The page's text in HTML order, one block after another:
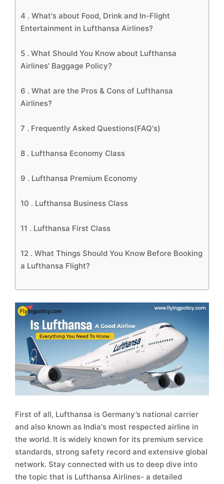
4 . What's about Food, Drink and In-Flight
Entertainment in Lufthansa Airlines?
5 . What Should You Know about Lufthansa
Airlines' Baggage Policy?
6 . What are the Pros & Cons of Lufthansa
Airlines?
7 . Frequently Asked Questions(FAQ's)
8 . Lufthansa Economy Class
9 . Lufthansa Premium Economy
10 . Lufthansa Business Class
11 . Lufthansa First Class
12 . What Things Should You Know Before Booking
a Lufthansa Flight?
First of all, Lufthansa is Germany’s national carrier
and also known as India's most respected airline in
the world. It is widely known for its premium service
standards, strong safety record and extensive global
network. Stay connected with us to deep dive into
the topic that is Lufthansa Airlines- a detailed